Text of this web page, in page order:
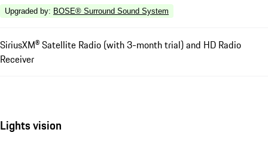
Upgraded by: BOSE® Surround Sound System
SiriusXM® Satellite Radio (with 3-month trial) and HD Radio
Receiver
Lights vision